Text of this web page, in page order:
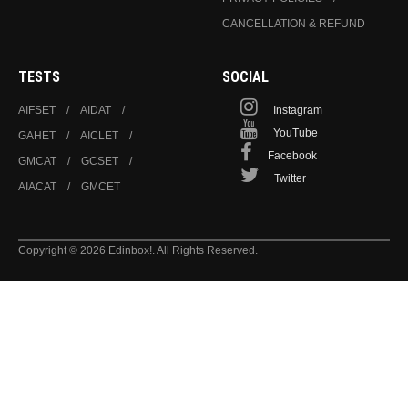
CANCELLATION & REFUND
TESTS
AIFSET
AIDAT
GAHET
AICLET
GMCAT
GCSET
AIACAT
GMCET
SOCIAL
Instagram
YouTube
Facebook
Twitter
Copyright © 2026 Edinbox!. All Rights Reserved.